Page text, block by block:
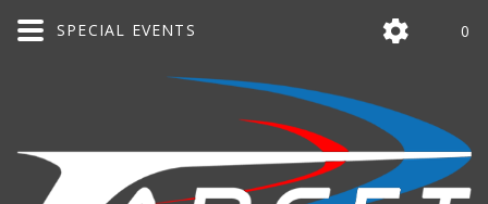
0
SPECIAL EVENTS